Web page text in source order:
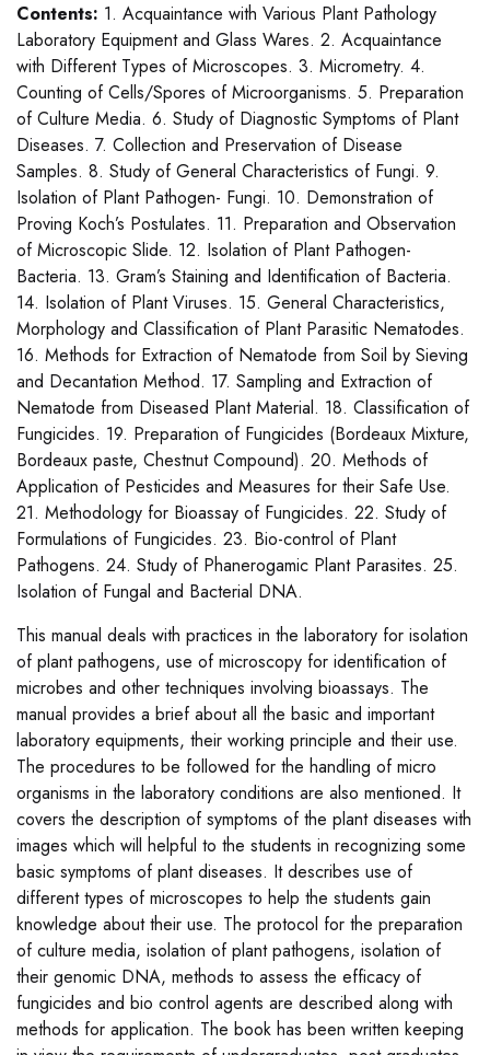
Contents: 1. Acquaintance with Various Plant Pathology
Laboratory Equipment and Glass Wares. 2. Acquaintance
with Different Types of Microscopes. 3. Micrometry. 4.
Counting of Cells/Spores of Microorganisms. 5. Preparation
of Culture Media. 6. Study of Diagnostic Symptoms of Plant
Diseases. 7. Collection and Preservation of Disease
Samples. 8. Study of General Characteristics of Fungi. 9.
Isolation of Plant Pathogen- Fungi. 10. Demonstration of
Proving Koch’s Postulates. 11. Preparation and Observation
of Microscopic Slide. 12. Isolation of Plant Pathogen-
Bacteria. 13. Gram’s Staining and Identification of Bacteria.
14. Isolation of Plant Viruses. 15. General Characteristics,
Morphology and Classification of Plant Parasitic Nematodes.
16. Methods for Extraction of Nematode from Soil by Sieving
and Decantation Method. 17. Sampling and Extraction of
Nematode from Diseased Plant Material. 18. Classification of
Fungicides. 19. Preparation of Fungicides (Bordeaux Mixture,
Bordeaux paste, Chestnut Compound). 20. Methods of
Application of Pesticides and Measures for their Safe Use.
21. Methodology for Bioassay of Fungicides. 22. Study of
Formulations of Fungicides. 23. Bio-control of Plant
Pathogens. 24. Study of Phanerogamic Plant Parasites. 25.
Isolation of Fungal and Bacterial DNA.
This manual deals with practices in the laboratory for isolation
of plant pathogens, use of microscopy for identification of
microbes and other techniques involving bioassays. The
manual provides a brief about all the basic and important
laboratory equipments, their working principle and their use.
The procedures to be followed for the handling of micro
organisms in the laboratory conditions are also mentioned. It
covers the description of symptoms of the plant diseases with
images which will helpful to the students in recognizing some
basic symptoms of plant diseases. It describes use of
different types of microscopes to help the students gain
knowledge about their use. The protocol for the preparation
of culture media, isolation of plant pathogens, isolation of
their genomic DNA, methods to assess the efficacy of
fungicides and bio control agents are described along with
methods for application. The book has been written keeping